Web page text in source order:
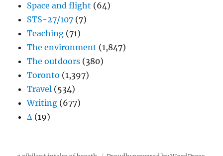
Space and flight (64)
STS-27/107 (7)
Teaching (71)
The environment (1,847)
The outdoors (380)
Toronto (1,397)
Travel (534)
Writing (677)
Δ (19)